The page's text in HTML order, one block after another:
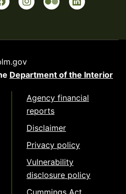
Department of the Interior
Agency financial
reports
Disclaimer
Privacy policy
Vulnerability
disclosure policy